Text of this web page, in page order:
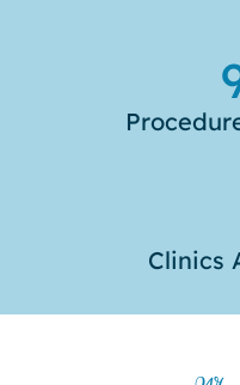
Clinics